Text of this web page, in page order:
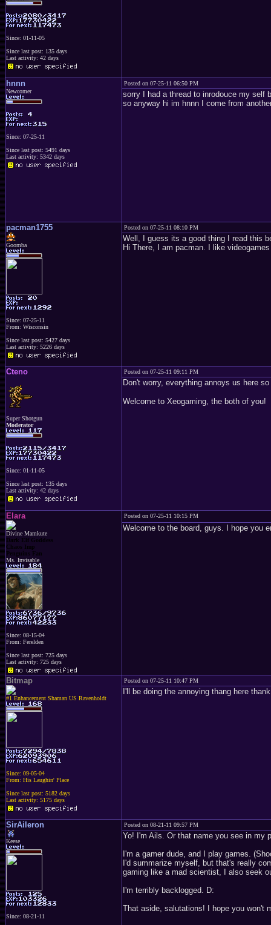
Since: 01-11-05
Since last post: 135 days
Last activity: 42 days
hnnn
Newcomer
Since: 07-25-11
Since last post: 5491 days
Last activity: 5342 days
Posted on 07-25-11 06:50 PM
sorry I had a thread to inrodouce my self
so anyway hi im hnnn I come from
pacman1755
Goomba
Since: 07-25-11
From: Wisconsin
Since last post: 5427 days
Last activity: 5226 days
Posted on 07-25-11 08:10 PM
Well, I guess its a good thing I read this
Hi There, I am pacman. I like
Cteno
Super Shotgun
Moderator
Since: 01-11-05
Since last post: 135 days
Last activity: 42 days
Posted on 07-25-11 09:11 PM
Don't worry, everything annoys us here
Welcome to Xeogaming, the both of you!
Elara
Divine Mamkute
Dark Elf Goddess
Chaos Imp
Penguins Fan
Ms. Invisable
Since: 08-15-04
From: Ferelden
Since last post: 725 days
Last activity: 725 days
Posted on 07-25-11 10:15 PM
Welcome to the board, guys. I hope you
Bitmap
#1 Enhancement Shaman US Ravenholdt
Since: 09-05-04
From: His Laughin' Place
Since last post: 5182 days
Last activity: 5175 days
Posted on 07-25-11 10:47 PM
I'll be doing the annoying thang here
SirAileron
Keese
Since: 08-21-11
Posted on 08-21-11 09:57 PM
Yo! I'm Ails. Or that name you see in my
I'm a gamer dude, and I play games.
I'd summarize myself, but that's really
gaming like a mad scientist, I also seek
I'm terribly backlogged. D:
That aside, salutations! I hope you won't